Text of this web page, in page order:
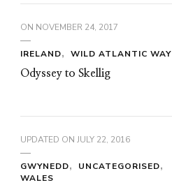
ON NOVEMBER 24, 2017
IRELAND
WILD ATLANTIC WAY
Odyssey to Skellig
UPDATED ON JULY 22, 2016
GWYNEDD
UNCATEGORISED
WALES